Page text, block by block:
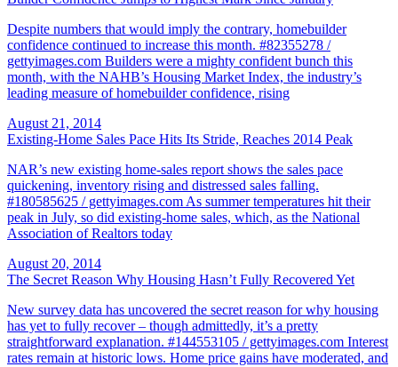
Despite numbers that would imply the contrary, homebuilder
confidence continued to increase this month. #82355278 /
gettyimages.com Builders were a mighty confident bunch this
month, with the NAHB’s Housing Market Index, the industry’s
leading measure of homebuilder confidence, rising
August 21, 2014
Existing-Home Sales Pace Hits Its Stride, Reaches 2014 Peak
NAR’s new existing home-sales report shows the sales pace
quickening, inventory rising and distressed sales falling.
#180585625 / gettyimages.com As summer temperatures hit their
peak in July, so did existing-home sales, which, as the National
Association of Realtors today
August 20, 2014
The Secret Reason Why Housing Hasn’t Fully Recovered Yet
New survey data has uncovered the secret reason for why housing
has yet to fully recover – though admittedly, it’s a pretty
straightforward explanation. #144553105 / gettyimages.com Interest
rates remain at historic lows. Home price gains have moderated, and